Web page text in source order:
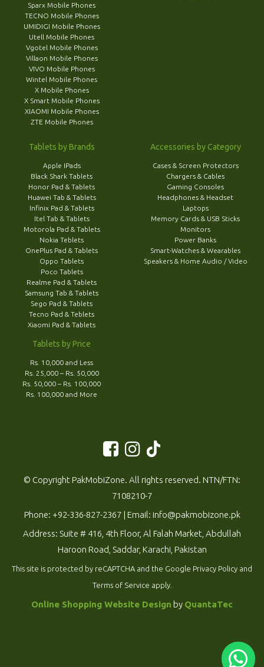
Sparx Mobile Phones
TECNO Mobile Phones
UMIDIGI Mobile Phones
Utell Mobile Phones
Vgotel Mobile Phones
Villaon Mobile Phones
VIVO Mobile Phones
Wintel Mobile Phones
X Mobile Phones
X Smart Mobile Phones
XIAOMI Mobile Phones
ZTE Mobile Phones
Tablets by Brands
Apple IPads
Black Shark Tablets
Honor Pad & Tablets
Huawei Tab & Tablets
Infinix Pad & Tablets
Itel Tab & Tablets
Motorola Pad & Tablets
Nokia Teblets
OnePlus Pad & Tablets
Oppo Tablets
Poco Tablets
Realme Pad & Tablets
Samsung Tab & Tablets
Sego Pad & Tablets
Tecno Pad & Teblets
Xiaomi Pad & Tablets
Tablets by Price
Rs. 10,000 and Less
Rs. 25,000 – Rs. 50,000
Rs. 50,000 – Rs. 100,000
Rs. 100,000 and More
Accessories by Category
Cases & Screen Protectors
Chargers & Cables
Gaming Consoles
Headphones & Headset
Laptops
Memory Cards & USB Sticks
Monitors
Power Banks
Smart-Watches & Wearables
Speakers & Home Audio / Video
© Copyright PakMobiZone. All rights reserved. NTN/FTN:
7108210-7
Phone: +92-336-827-2367| Email: info@pakmobizone.pk
Address: Suite # 416, 4th Floor, Al Falah Market, Abdullah
Haroon Road, Saddar, Karachi, Pakistan
This site is protected by reCAPTCHA and the Google Privacy Policy and
Terms of Service apply.
Online Shopping Website Design by QuantaTec